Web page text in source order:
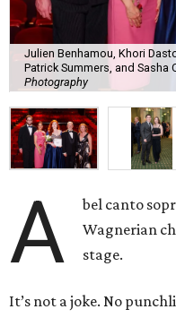
Julien Benhamou, Khori
Patrick Summers, and Sasha
Photography
A
bel canto
Wagnerian
stage.
It’s not a joke. No